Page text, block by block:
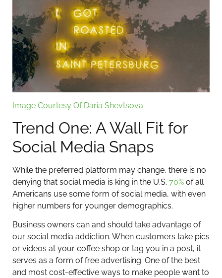
Image Courtesy Of Daria Shevtsova
Trend One: A Wall Fit for
Social Media Snaps
While the preferred platform may change, there is no
denying that social media is king in the U.S. 70% of all
Americans use some form of social media, with even
higher numbers for younger demographics.
Business owners can and should take advantage of
our social media addiction. When customers take pics
or videos at your coffee shop or tag you in a post, it
serves as a form of free advertising. One of the best
and most cost-effective ways to make people want to